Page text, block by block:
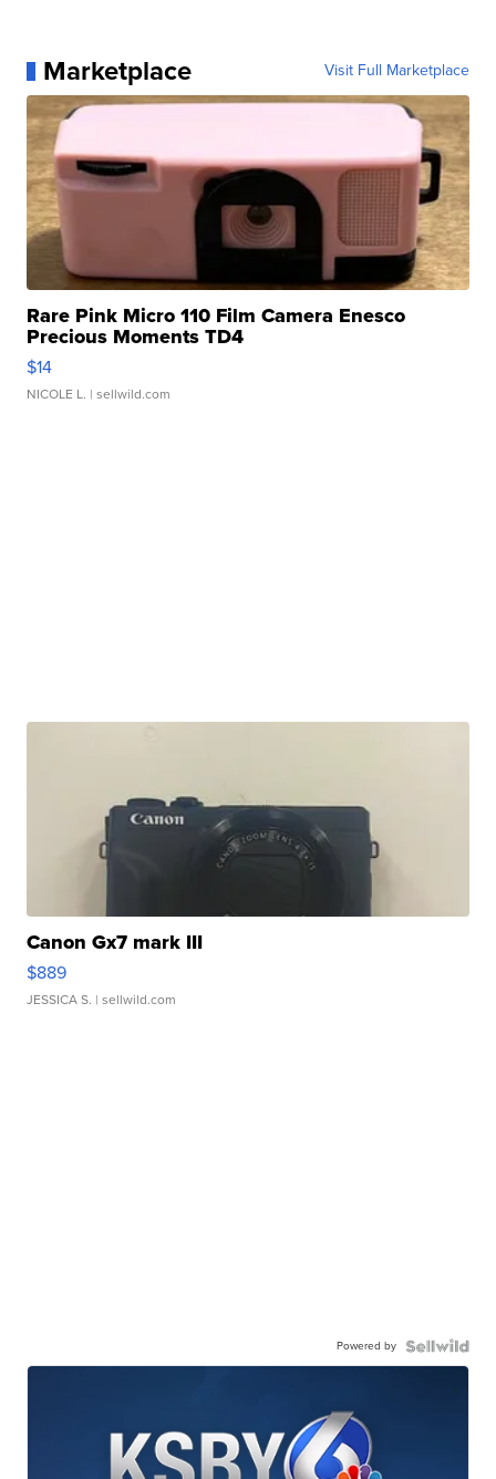
Marketplace Visit Full Marketplace
Rare Pink Micro 110 Film Camera Enesco
Precious Moments TD4
$14
NICOLE L. | sellwild.com
Canon Gx7 mark III
$889
JESSICA S. | sellwild.com
Powered by